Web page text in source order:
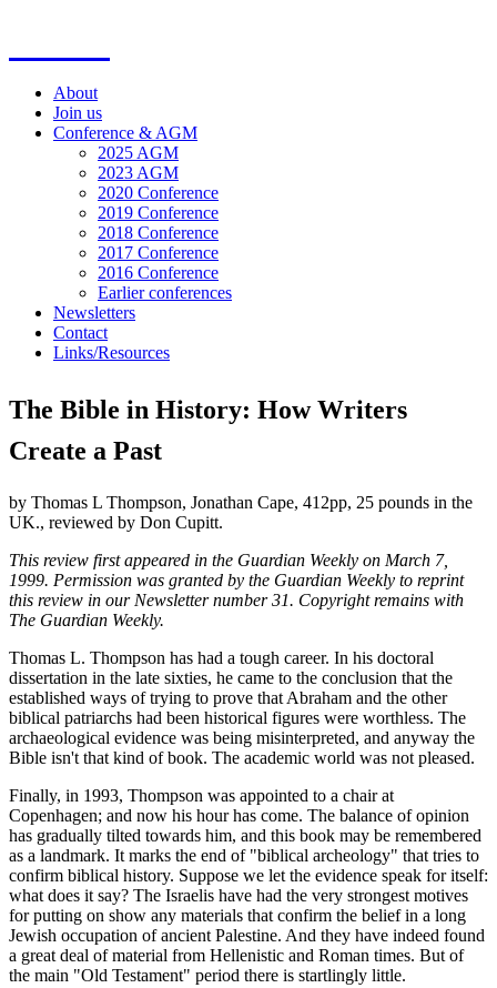
About
Join us
Conference & AGM
2025 AGM
2023 AGM
2020 Conference
2019 Conference
2018 Conference
2017 Conference
2016 Conference
Earlier conferences
Newsletters
Contact
Links/Resources
The Bible in History: How Writers
Create a Past
by Thomas L Thompson, Jonathan Cape, 412pp, 25 pounds in the
UK., reviewed by Don Cupitt.
This review first appeared in the Guardian Weekly on March 7,
1999. Permission was granted by the Guardian Weekly to reprint
this review in our Newsletter number 31. Copyright remains with
The Guardian Weekly.
Thomas L. Thompson has had a tough career. In his doctoral
dissertation in the late sixties, he came to the conclusion that the
established ways of trying to prove that Abraham and the other
biblical patriarchs had been historical figures were worthless. The
archaeological evidence was being misinterpreted, and anyway the
Bible isn't that kind of book. The academic world was not pleased.
Finally, in 1993, Thompson was appointed to a chair at
Copenhagen; and now his hour has come. The balance of opinion
has gradually tilted towards him, and this book may be remembered
as a landmark. It marks the end of "biblical archeology" that tries to
confirm biblical history. Suppose we let the evidence speak for itself:
what does it say? The Israelis have had the very strongest motives
for putting on show any materials that confirm the belief in a long
Jewish occupation of ancient Palestine. And they have indeed found
a great deal of material from Hellenistic and Roman times. But of
the main "Old Testament" period there is startlingly little.